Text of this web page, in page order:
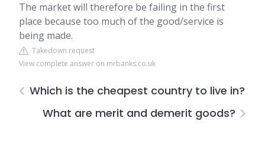
The market will therefore be failing in the first
place because too much of the good/service is
being made.
Takedown request
View complete answer on mrbanks.co.uk
Which is the cheapest country to live in?
What are merit and demerit goods?